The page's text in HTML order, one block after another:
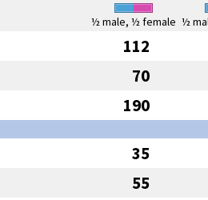
½ male, ½ female ½
112
70
190
35
55